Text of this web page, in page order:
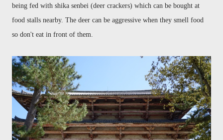
being fed with shika senbei (deer crackers) which can be bought at
food stalls nearby. The deer can be aggressive when they smell food
so don't eat in front of them.